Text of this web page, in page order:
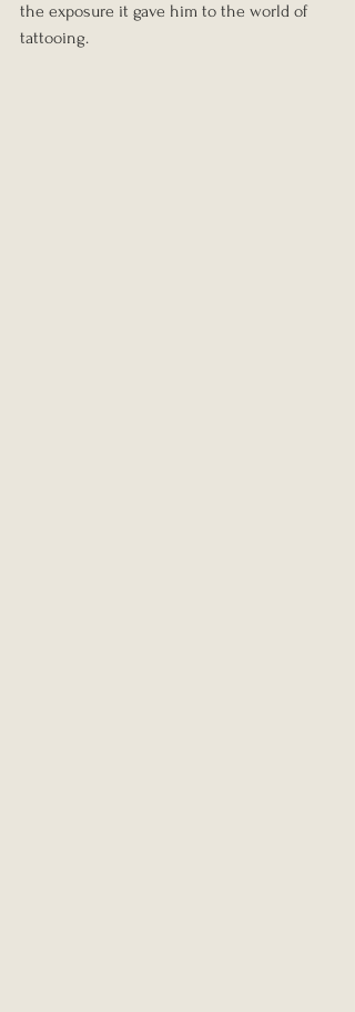
the exposure it gave him to the world of
tattooing.